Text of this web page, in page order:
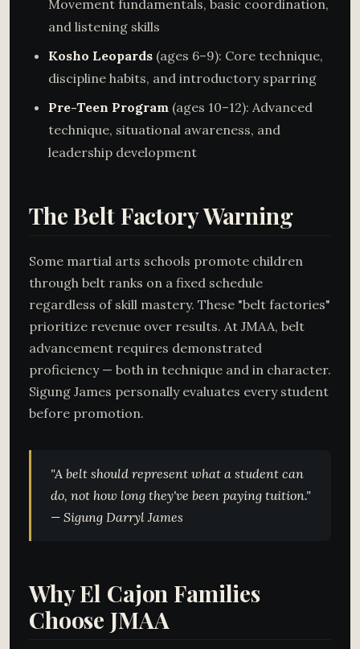
Movement fundamentals, basic coordination,
and listening skills
Kosho Leopards (ages 6–9): Core technique,
discipline habits, and introductory sparring
Pre-Teen Program (ages 10–12): Advanced
technique, situational awareness, and
leadership development
The Belt Factory Warning
Some martial arts schools promote children
through belt ranks on a fixed schedule
regardless of skill mastery. These "belt factories"
prioritize revenue over results. At JMAA, belt
advancement requires demonstrated
proficiency — both in technique and in character.
Sigung James personally evaluates every student
before promotion.
"A belt should represent what a student can
do, not how long they've been paying tuition."
— Sigung Darryl James
Why El Cajon Families
Choose JMAA